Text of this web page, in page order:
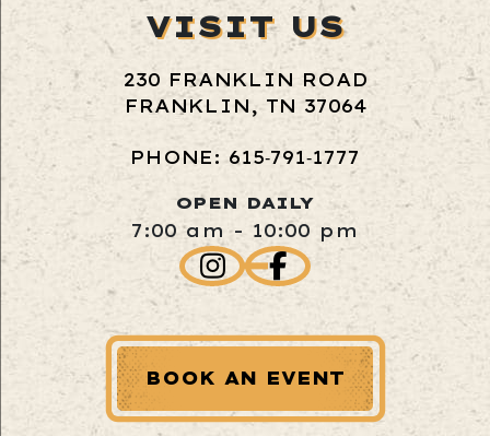
VISIT US
230 FRANKLIN ROAD
FRANKLIN, TN 37064
PHONE: 615‑791‑1777
OPEN DAILY
7:00 am - 10:00 pm
BOOK AN EVENT